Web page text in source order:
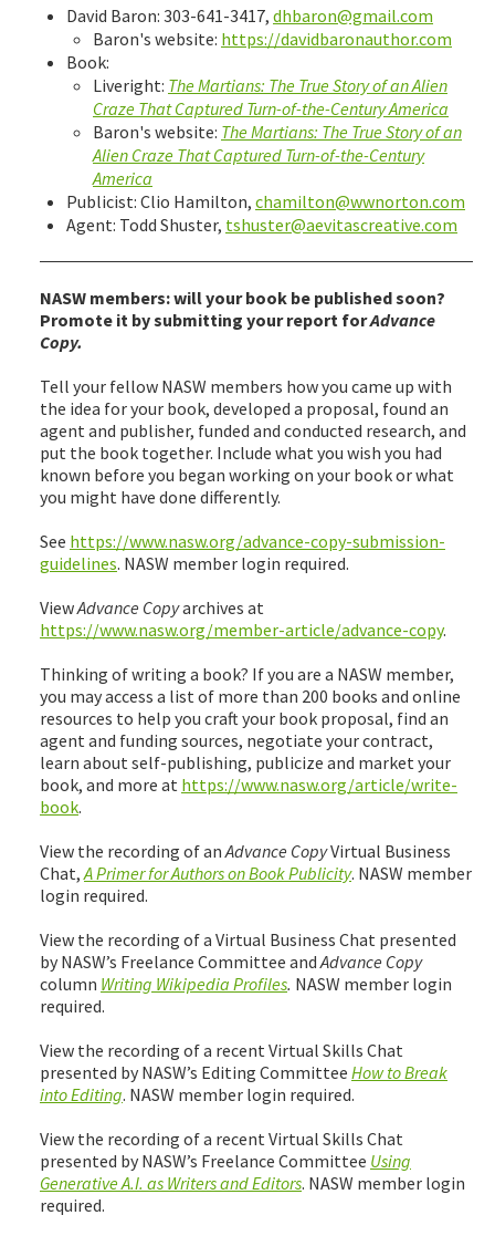
David Baron: 303-641-3417, dhbaron@gmail.com
Baron's website: https://davidbaronauthor.com
Book:
Liveright: The Martians: The True Story of an Alien
Craze That Captured Turn-of-the-Century America
Baron's website: The Martians: The True Story of an
Alien Craze That Captured Turn-of-the-Century
America
Publicist: Clio Hamilton, chamilton@wwnorton.com
Agent: Todd Shuster, tshuster@aevitascreative.com
NASW members: will your book be published soon?
Promote it by submitting your report forAdvance
Copy.
Tell your fellow NASW members how you came up with
the idea for your book, developed a proposal, found an
agent and publisher, funded and conducted research, and
put the book together. Include what you wish you had
known before you began working on your book or what
you might have done differently.
See https://www.nasw.org/advance-copy-submission-
guidelines. NASW member login required.
ViewAdvance Copyarchives at
https://www.nasw.org/member-article/advance-copy.
Thinking of writing a book? If you are a NASW member,
you may access a list of more than 200 books and online
resources to help you craft your book proposal, find an
agent and funding sources, negotiate your contract,
learn about self-publishing, publicize and market your
book, and more at https://www.nasw.org/article/write-
book.
View the recording of an Advance CopyVirtual Business
Chat,A Primer for Authors on Book Publicity. NASW member
login required.
View the recording of a Virtual Business Chat presented
by NASW’s Freelance Committee and Advance Copy
column Writing Wikipedia Profiles. NASW member login
required.
View the recording of a recent Virtual Skills Chat
presented by NASW’s Editing Committee How to Break
into Editing. NASW member login required.
View the recording of a recent Virtual Skills Chat
presented by NASW’s Freelance Committee Using
Generative A.I. as Writers and Editors. NASW member login
required.